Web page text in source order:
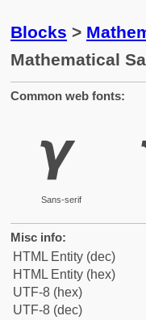
Blocks >
Mathematical
Common web fonts:
𝞬
Sans-serif
Misc info:
HTML Entity (dec)
HTML Entity (hex)
UTF-8 (hex)
UTF-8 (dec)